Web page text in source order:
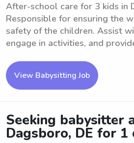
After-school care for 3 kids in
Responsible for ensuring the
safety of the children. Assist
engage in activities, and
View Babysitting Job
Seeking babysitter
Dagsboro, DE for 1